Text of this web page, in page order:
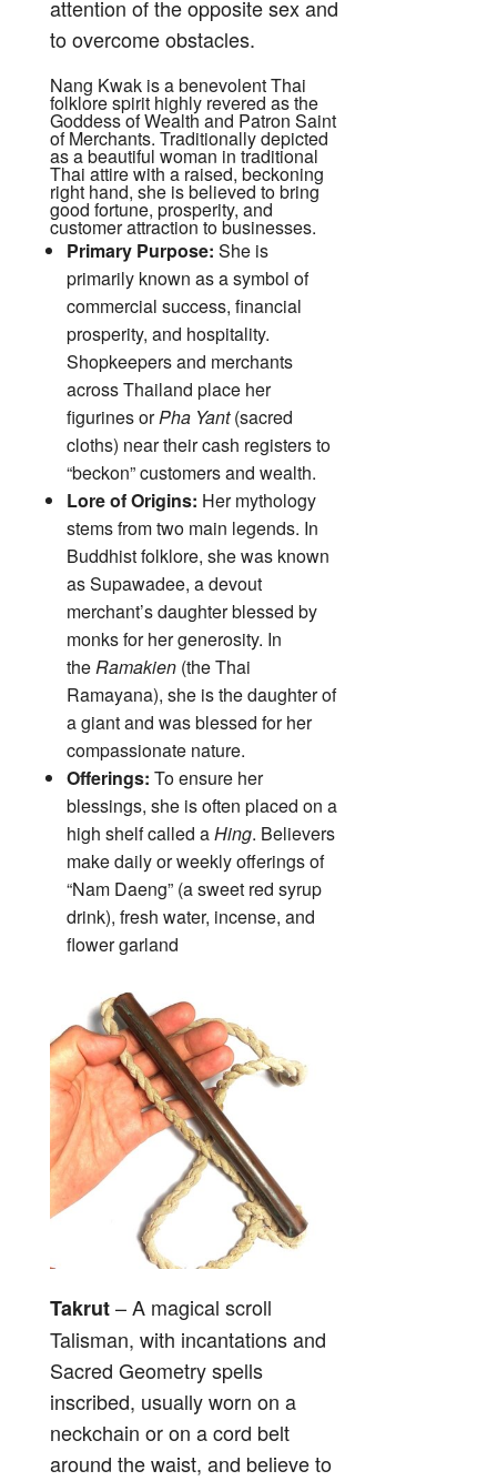
attention of the opposite sex and
to overcome obstacles.
Nang Kwak is a benevolent Thai
folklore spirit highly revered as the
Goddess of Wealth and Patron Saint
of Merchants. Traditionally depicted
as a beautiful woman in traditional
Thai attire with a raised, beckoning
right hand, she is believed to bring
good fortune, prosperity, and
customer attraction to businesses.
Primary Purpose: She is
primarily known as a symbol of
commercial success, financial
prosperity, and hospitality.
Shopkeepers and merchants
across Thailand place her
figurines orPha Yant(sacred
cloths) near their cash registers to
“beckon” customers and wealth.
Lore of Origins: Her mythology
stems from two main legends. In
Buddhist folklore, she was known
as Supawadee, a devout
merchant’s daughter blessed by
monks for her generosity. In
the Ramakien (the Thai
Ramayana), she is the daughter of
a giant and was blessed for her
compassionate nature.
Offerings: To ensure her
blessings, she is often placed on a
high shelf called aHing. Believers
make daily or weekly offerings of
“Nam Daeng” (a sweet red syrup
drink), fresh water, incense, and
flower garland
Takrut– A magical scroll
Talisman, with incantations and
Sacred Geometry spells
inscribed, usually worn on a
neckchain or on a cord belt
around the waist, and believe to